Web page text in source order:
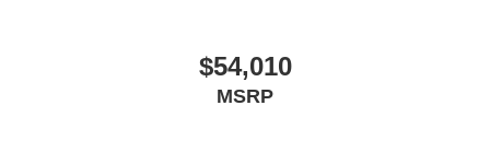
$54,010
MSRP